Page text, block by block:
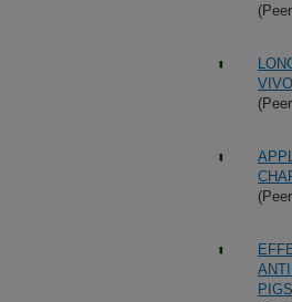
VIVO
PIGS